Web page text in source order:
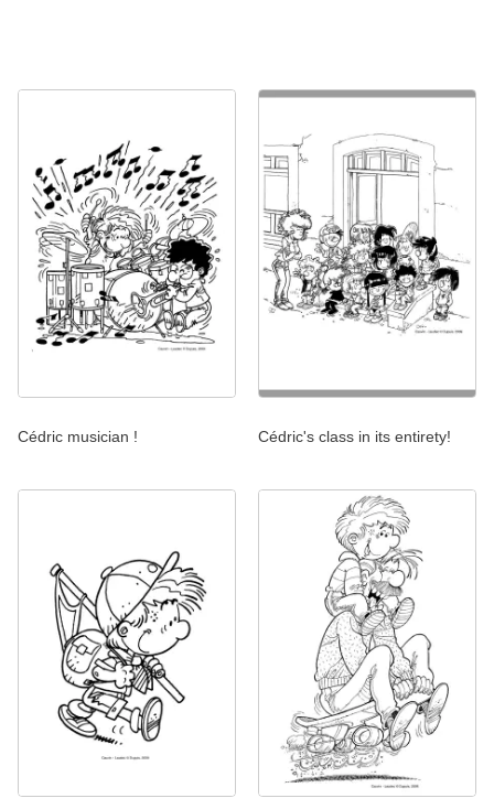
Cédric musician ! Cédric's class in its entirety!